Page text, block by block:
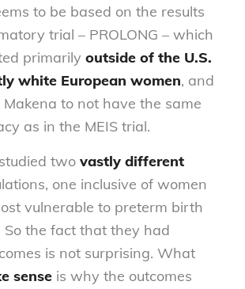
to be based on the results
trial – PROLONG – which
primarily outside of the U.S.
white European women, and
to not have the same
as in the MEIS trial.
two vastly different
one inclusive of women
vulnerable to preterm birth
So the fact that they had
is not surprising. What
senseis why the outcomes